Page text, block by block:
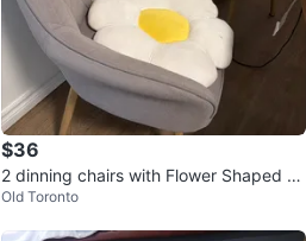
$36
2 dinning chairs with Flower Shaped Pil
low
Old Toronto